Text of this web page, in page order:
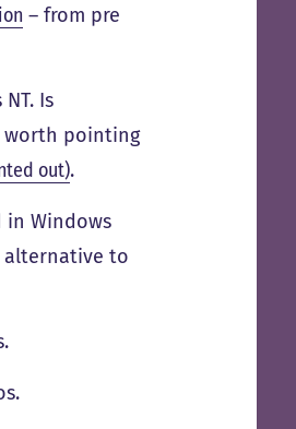
– from pre
Is
worth pointing
out).
in Windows
alternative to